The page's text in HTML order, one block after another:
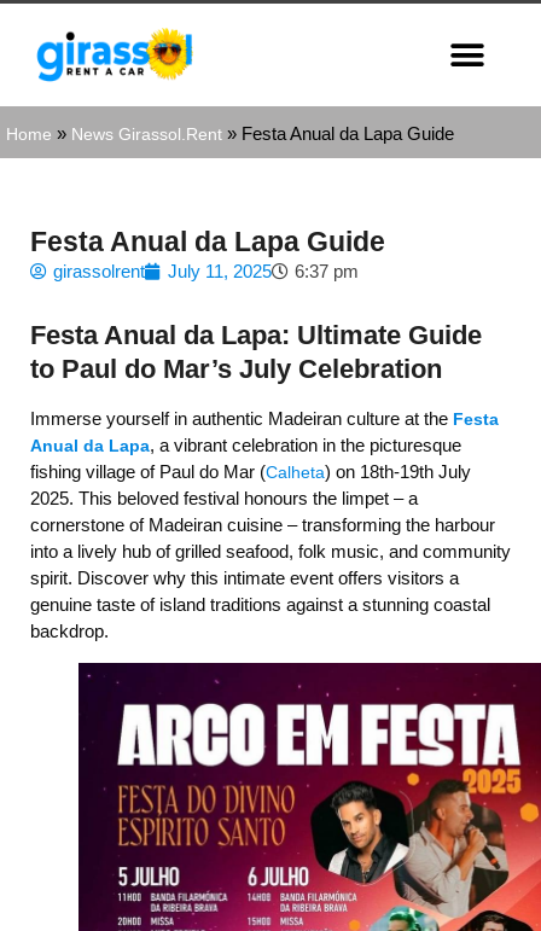
Home » News Girassol.Rent » Festa Anual da Lapa Guide
Festa Anual da Lapa Guide
girassolrent July 11, 2025 6:37 pm
Festa Anual da Lapa: Ultimate Guide
to Paul do Mar’s July Celebration
Immerse yourself in authentic Madeiran culture at the Festa
Anual da Lapa, a vibrant celebration in the picturesque
fishing village of Paul do Mar (Calheta) on 18th-19th July
2025. This beloved festival honours the limpet – a
cornerstone of Madeiran cuisine – transforming the harbour
into a lively hub of grilled seafood, folk music, and community
spirit. Discover why this intimate event offers visitors a
genuine taste of island traditions against a stunning coastal
backdrop.